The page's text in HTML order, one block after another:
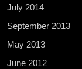
July 2014
September 2013
May 2013
June 2012